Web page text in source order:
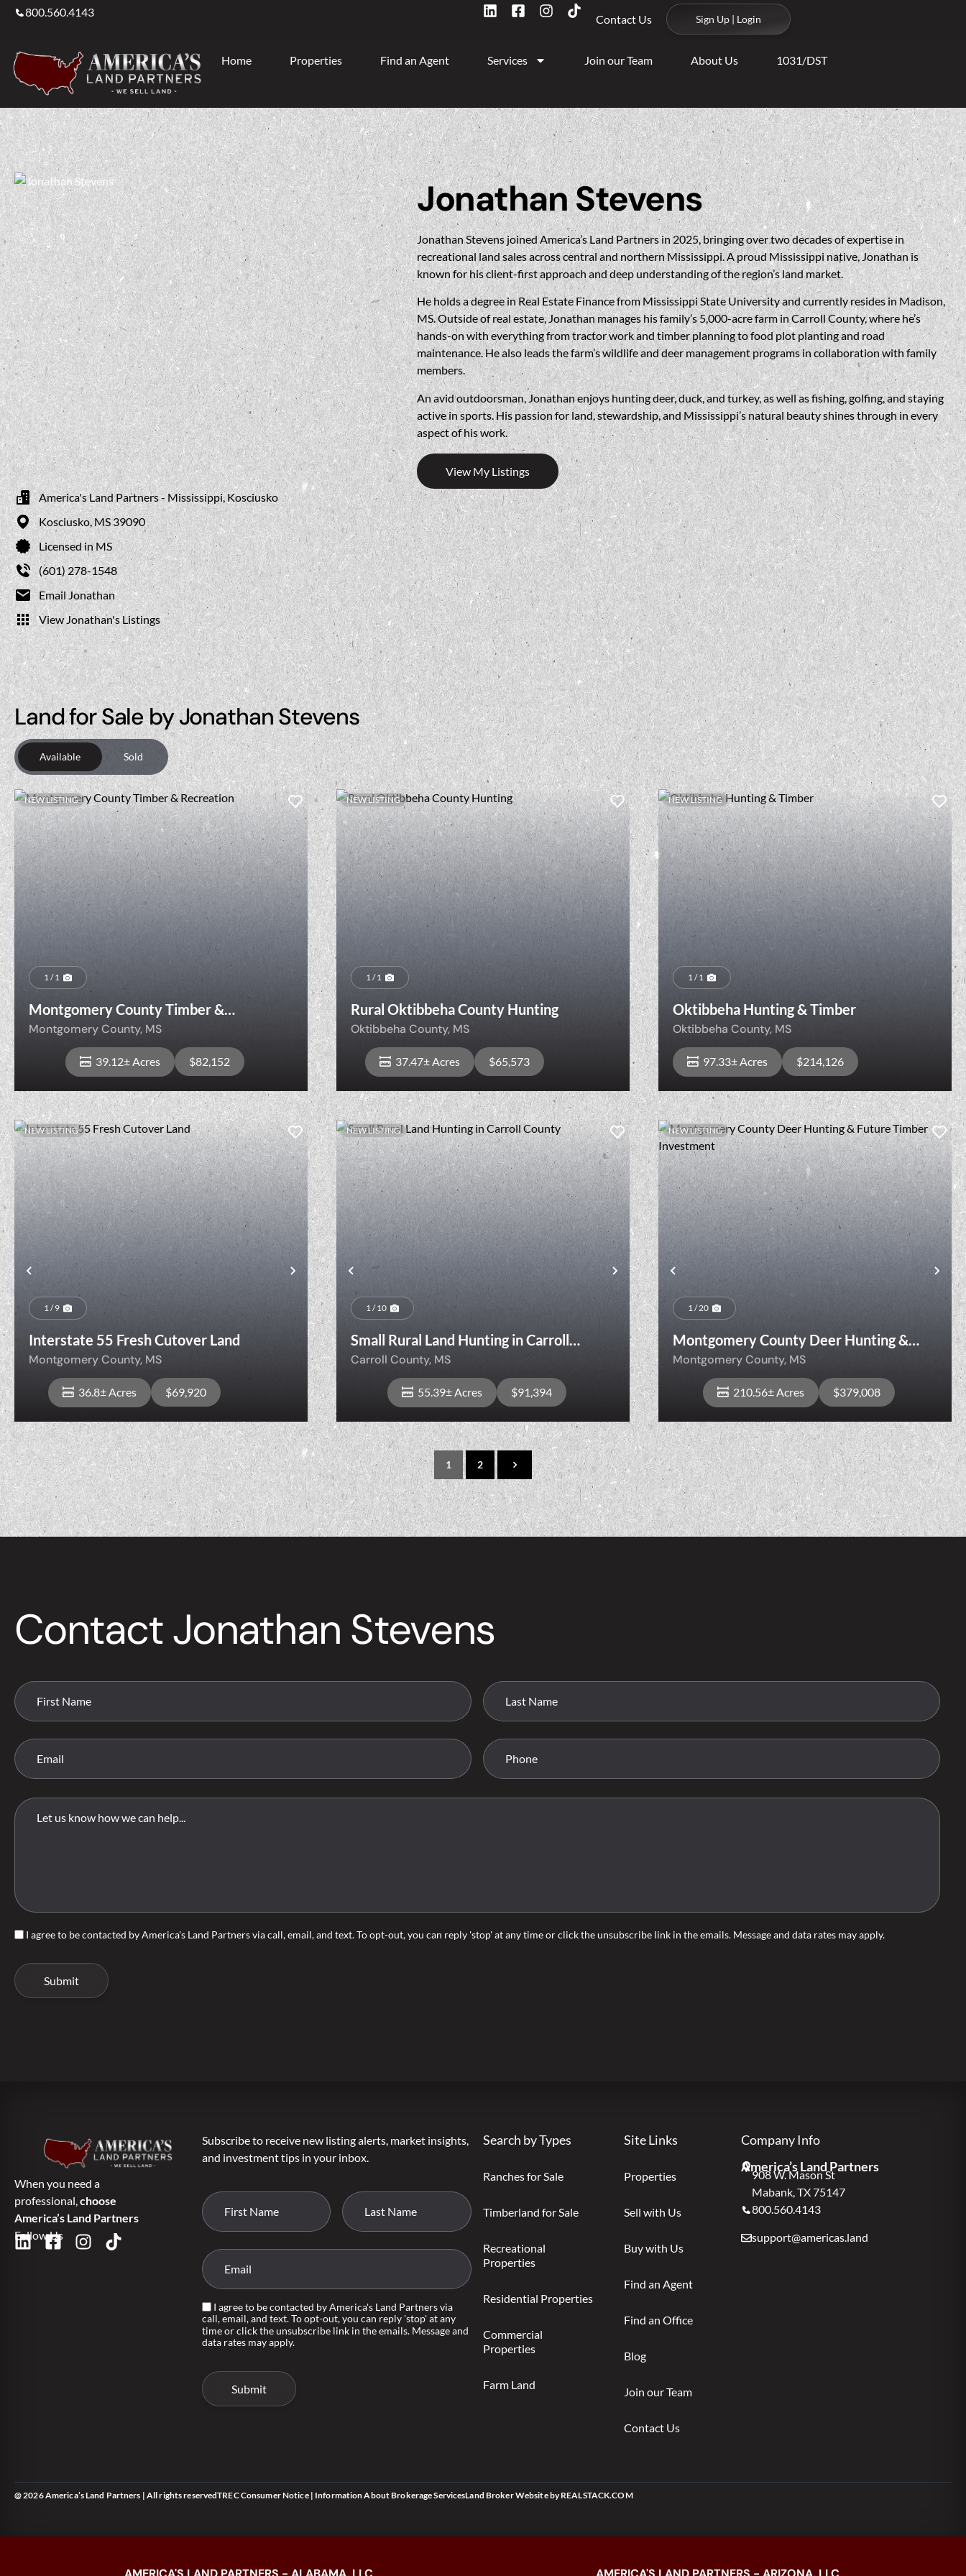
800.560.4143
Contact Us Sign Up | Login
Home Properties Find an Agent Services Join our Team About Us 1031/DST
America's Land Partners - Mississippi, Kosciusko
Kosciusko,MS39090
Licensed in MS
(601) 278-1548
Email Jonathan
View Jonathan's Listings
Jonathan Stevens
Jonathan Stevens joined America’s Land Partners in 2025, bringing over two decades of expertise in
recreational land sales across central and northern Mississippi. A proud Mississippi native, Jonathan is
known for his client-first approach and deep understanding of the region’s land market.
He holds a degree in Real Estate Finance from Mississippi State University and currently resides in Madison,
MS. Outside of real estate, Jonathan manages his family’s 5,000-acre farm in Carroll County, where he’s
hands-on with everything from tractor work and timber planning to food plot planting and road
maintenance. He also leads the farm’s wildlife and deer management programs in collaboration with family
members.
An avid outdoorsman, Jonathan enjoys hunting deer, duck, and turkey, as well as fishing, golfing, and staying
active in sports. His passion for land, stewardship, and Mississippi’s natural beauty shines through in every
aspect of his work.
View My Listings
Land for Sale by Jonathan Stevens
Available Sold
NEW LISTING
1 / 1
Montgomery County Timber &
Recreation
Montgomery County, MS
39.12± Acres $82,152
View Property
NEW LISTING
1 / 1
Rural Oktibbeha County Hunting
Oktibbeha County, MS
37.47± Acres $65,573
View Property
NEW LISTING
1 / 1
Oktibbeha Hunting & Timber
Oktibbeha County, MS
97.33± Acres $214,126
View Property
Previous Next
NEW LISTING
1 / 9
Interstate 55 Fresh Cutover Land
Montgomery County, MS
36.8± Acres $69,920
View Property
Previous Next
NEW LISTING
1 / 10
Small Rural Land Hunting in Carroll
County
Carroll County, MS
55.39± Acres $91,394
View Property
Previous
NEW LISTING
1 / 20
Montgomery County Deer Hunting &
Future Timber Investment
Montgomery County, MS
210.56± Acres $379,008
View Property
1 2
Contact Jonathan Stevens
I agree to be contacted by America's Land Partners via call, email, and text. To opt-out, you can reply 'stop' at any time or click the unsubscribe link in the emails. Message and data rates may apply.
When you need a
professional,choose
America’s Land Partners
Follow Us
Subscribe to receive new listing alerts, market insights,
and investment tips in your inbox.
I agree to be contacted by America's Land Partners via
call, email, and text. To opt-out, you can reply 'stop' at any
time or click the unsubscribe link in the emails. Message and
data rates may apply.
Search by Types
Ranches for Sale
Timberland for Sale
Recreational
Properties
Residential Properties
Commercial
Properties
Farm Land
Site Links
Properties
Sell with Us
Buy with Us
Find an Agent
Find an Office
Blog
Join our Team
Contact Us
Company Info
America’s Land Partners
908 W. Mason St
Mabank, TX 75147
800.560.4143
support@americas.land
@ 2026 America’s Land Partners | All rights reservedTREC Consumer Notice| Information About Brokerage ServicesLand Broker WebsitebyREALSTACK.COM